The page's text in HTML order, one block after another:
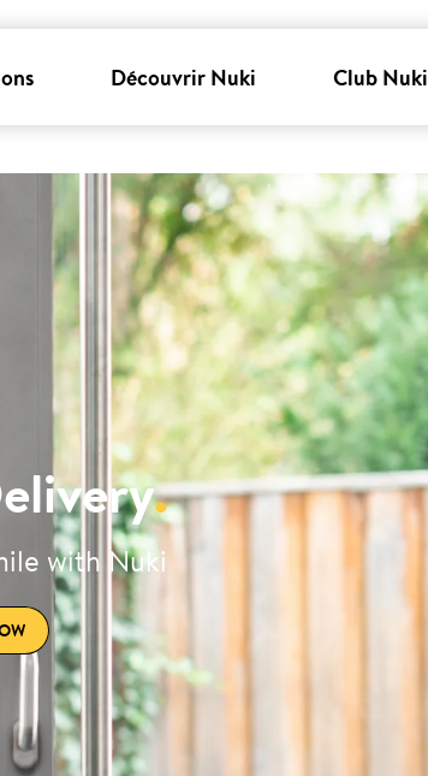
Découvrir Nuki Club Nuki
.
with Nuki